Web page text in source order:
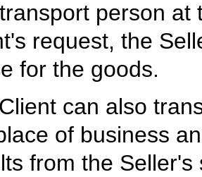
person at
request, the
for the goods.
can also
of business
from the